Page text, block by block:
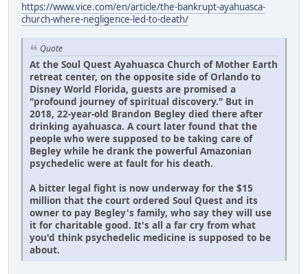
https://www.vice.com/en/article/the-bankrupt-ayahuasca-
church-where-negligence-led-to-death/
Quote
At the Soul Quest Ayahuasca Church of Mother Earth
retreat center, on the opposite side of Orlando to
Disney World Florida, guests are promised a
"profound journey of spiritual discovery." But in
2018, 22-year-old Brandon Begley died there after
drinking ayahuasca. A court later found that the
people who were supposed to be taking care of
Begley while he drank the powerful Amazonian
psychedelic were at fault for his death.
A bitter legal fight is now underway for the $15
million that the court ordered Soul Quest and its
owner to pay Begley's family, who say they will use
it for charitable good. It's all a far cry from what
you'd think psychedelic medicine is supposed to be
about.